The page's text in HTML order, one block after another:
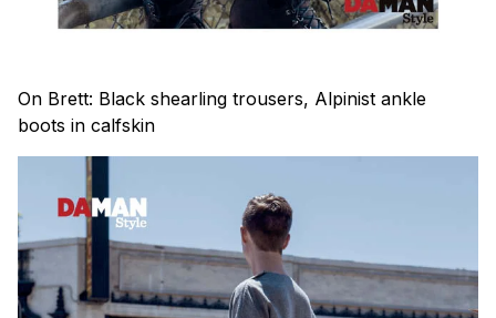
On Brett: Black shearling trousers, Alpinist ankle
boots in calfskin